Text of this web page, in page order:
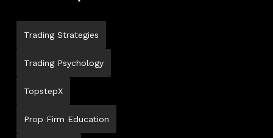
Trading Strategies
Trading Psychology
TopstepX
Prop Firm Education